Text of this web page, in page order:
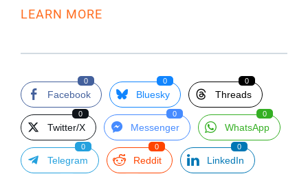
LEARN MORE
Facebook
0
Bluesky
0
Threads
0
Twitter/X
0
Messenger
0
WhatsApp
0
Telegram
0
Reddit
0
LinkedIn
0